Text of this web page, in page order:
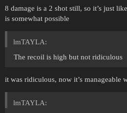
8 damage is a 2 shot still, so it’s just
is somewhat possible
lmTAYLA:
The recoil is high but not ridiculous
it was ridiculous, now it’s manageable
lmTAYLA: